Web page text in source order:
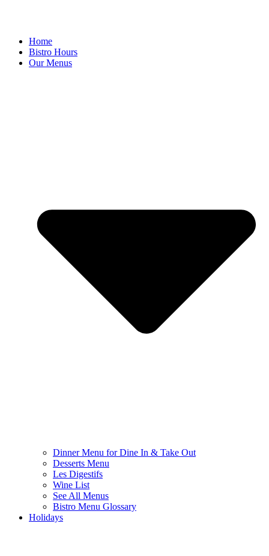
Home
Bistro Hours
Our Menus
Dinner Menu for Dine In & Take Out
Desserts Menu
Les Digestifs
Wine List
See All Menus
Bistro Menu Glossary
Holidays